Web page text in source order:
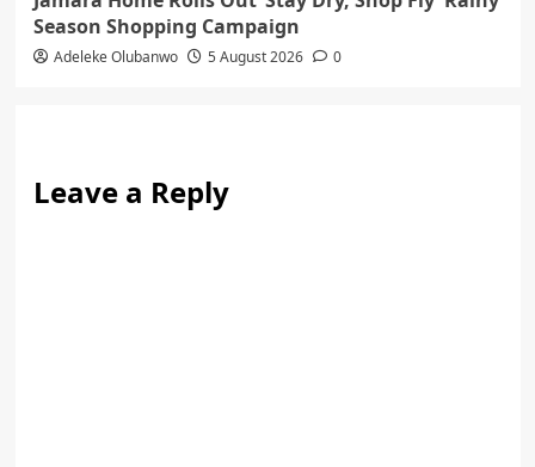
Season Shopping Campaign
Adeleke Olubanwo 5 August 2026 0
Leave a Reply